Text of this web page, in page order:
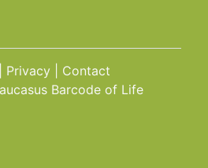
Privacy
Contact
Barcode of Life